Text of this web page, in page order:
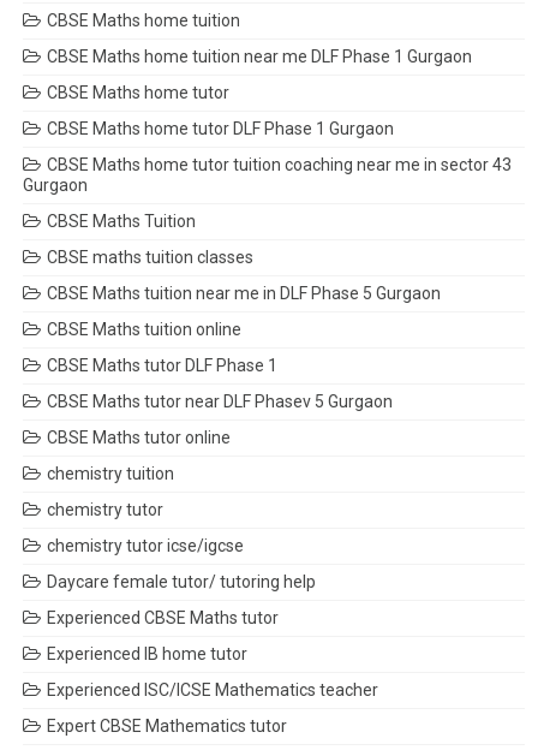
CBSE Maths home tuition
CBSE Maths home tuition near me DLF Phase 1 Gurgaon
CBSE Maths home tutor
CBSE Maths home tutor DLF Phase 1 Gurgaon
CBSE Maths home tutor tuition coaching near me in sector 43
Gurgaon
CBSE Maths Tuition
CBSE maths tuition classes
CBSE Maths tuition near me in DLF Phase 5 Gurgaon
CBSE Maths tuition online
CBSE Maths tutor DLF Phase 1
CBSE Maths tutor near DLF Phasev 5 Gurgaon
CBSE Maths tutor online
chemistry tuition
chemistry tutor
chemistry tutor icse/igcse
Daycare female tutor/ tutoring help
Experienced CBSE Maths tutor
Experienced IB home tutor
Experienced ISC/ICSE Mathematics teacher
Expert CBSE Mathematics tutor